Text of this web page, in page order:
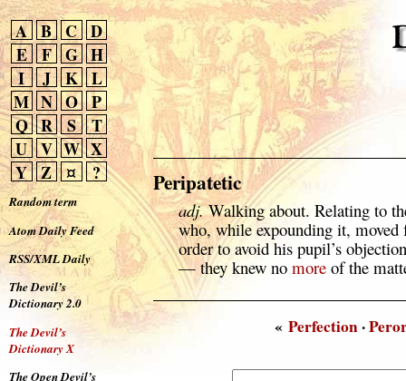
A B C D
E
F G H
I
J K L
M N O P
Q R S
T
U V W X
Y Z ¤ ?
Random term
Atom Daily Feed
RSS/XML Daily
The Devil’s
Dictionary 2.0
The Devil’s
Dictionary X
The Open Devil’s
Peripatetic
adj.Walking about. Relating to
who, while expounding it,
order to avoid his pupil’s
— they knew no moreof the
« Perfection·